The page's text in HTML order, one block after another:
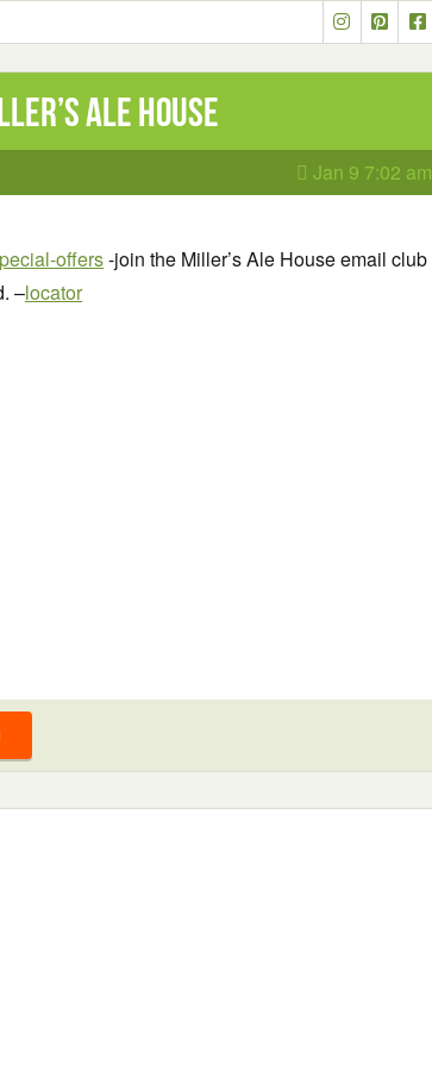
Ale House
Jan 9 7:02 am
offers-join the Miller’s Ale House email club
–locator